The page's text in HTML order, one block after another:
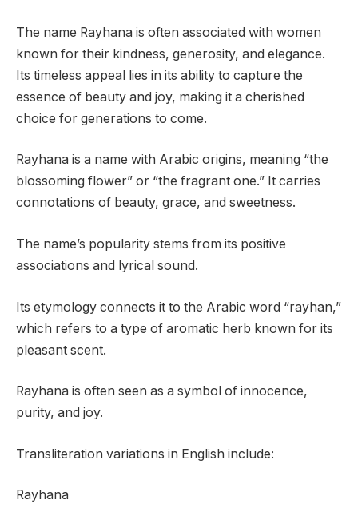
The name Rayhana is often associated with women
known for their kindness, generosity, and elegance.
Its timeless appeal lies in its ability to capture the
essence of beauty and joy, making it a cherished
choice for generations to come.
Rayhana is a name with Arabic origins, meaning “the
blossoming flower” or “the fragrant one.” It carries
connotations of beauty, grace, and sweetness.
The name’s popularity stems from its positive
associations and lyrical sound.
Its etymology connects it to the Arabic word “rayhan,”
which refers to a type of aromatic herb known for its
pleasant scent.
Rayhana is often seen as a symbol of innocence,
purity, and joy.
Transliteration variations in English include:
Rayhana